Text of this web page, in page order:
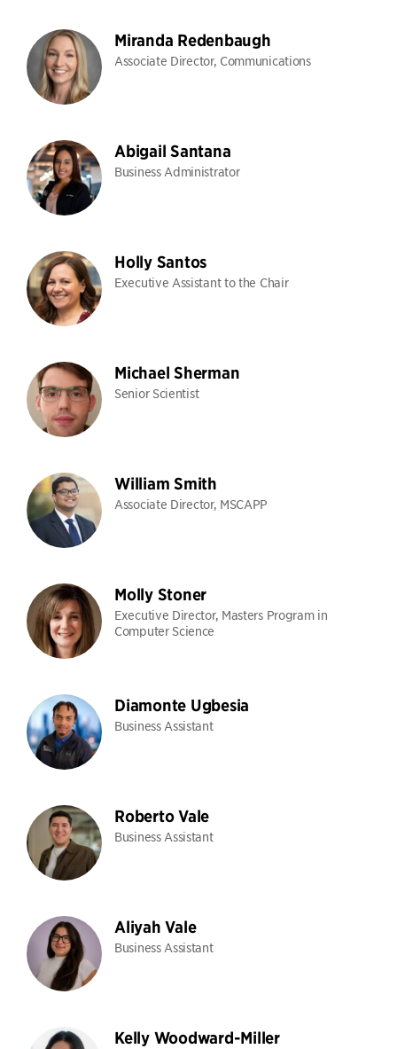
Miranda Redenbaugh
Associate Director, Communications
Abigail Santana
Business Administrator
Holly Santos
Executive Assistant to the Chair
Michael Sherman
Senior Scientist
William Smith
Associate Director, MSCAPP
Molly Stoner
Executive Director, Masters Program in
Computer Science
Diamonte Ugbesia
Business Assistant
Roberto Vale
Business Assistant
Aliyah Vale
Business Assistant
Kelly Woodward-Miller